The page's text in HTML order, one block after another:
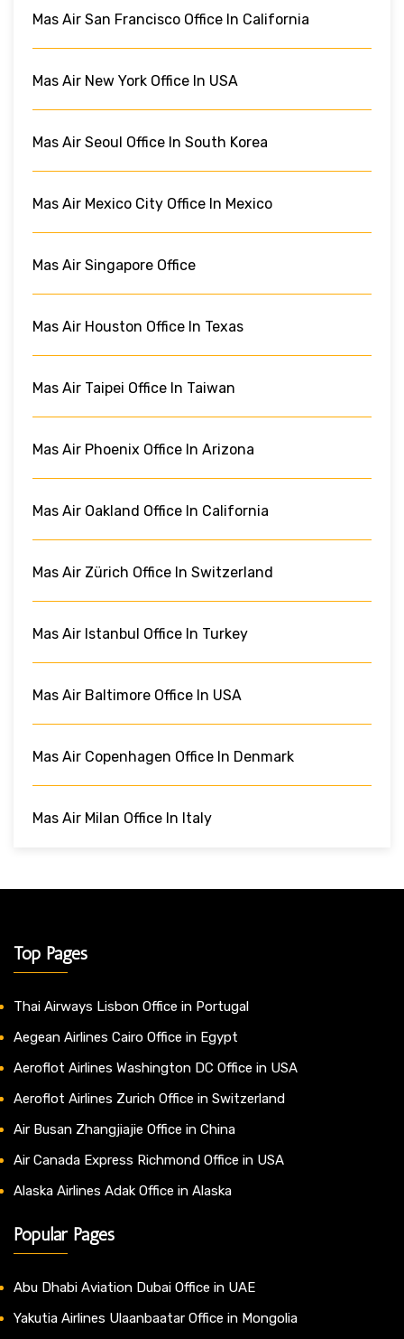
Mas Air San Francisco Office In California
Mas Air New York Office In USA
Mas Air Seoul Office In South Korea
Mas Air Mexico City Office In Mexico
Mas Air Singapore Office
Mas Air Houston Office In Texas
Mas Air Taipei Office In Taiwan
Mas Air Phoenix Office In Arizona
Mas Air Oakland Office In California
Mas Air Zürich Office In Switzerland
Mas Air Istanbul Office In Turkey
Mas Air Baltimore Office In USA
Mas Air Copenhagen Office In Denmark
Mas Air Milan Office In Italy
Top Pages
Thai Airways Lisbon Office in Portugal
Aegean Airlines Cairo Office in Egypt
Aeroflot Airlines Washington DC Office in USA
Aeroflot Airlines Zurich Office in Switzerland
Air Busan Zhangjiajie Office in China
Air Canada Express Richmond Office in USA
Alaska Airlines Adak Office in Alaska
Popular Pages
Abu Dhabi Aviation Dubai Office in UAE
Yakutia Airlines Ulaanbaatar Office in Mongolia